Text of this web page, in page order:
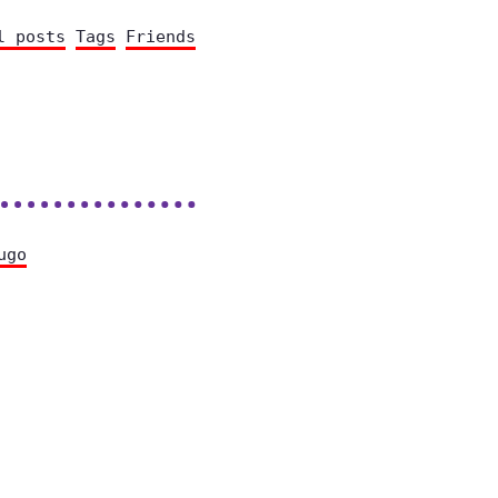
posts Tags Friends